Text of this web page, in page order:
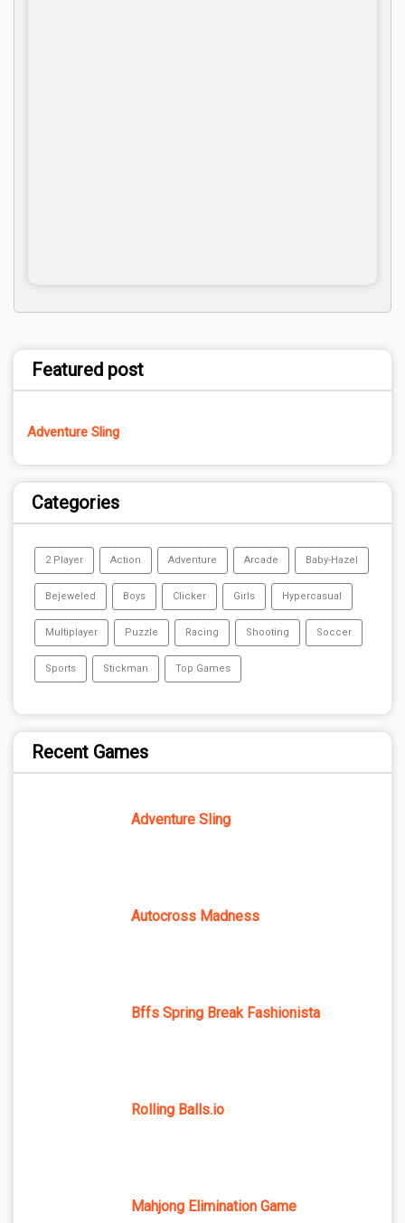
Featured post
Adventure Sling
Categories
2 Player Action Adventure Arcade Baby-Hazel
Bejeweled Boys Clicker Girls Hypercasual
Multiplayer Puzzle Racing Shooting Soccer
Sports Stickman Top Games
Recent Games
Adventure Sling
Autocross Madness
Bffs Spring Break Fashionista
Rolling Balls.io
Mahjong Elimination Game